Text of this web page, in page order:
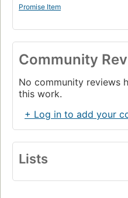
Promise Item
Community
No community reviews
this work.
+ Log in to add your
Lists